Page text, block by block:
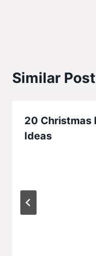
Similar
20 Christmas
Ideas